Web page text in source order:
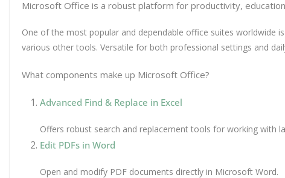
Microsoft Office is a robust platform for productivity,
One of the most popular and dependable office suites worldwide
various other tools. Versatile for both professional settings and
What components make up Microsoft Office?
Advanced Find & Replace in Excel
Offers robust search and replacement tools for working with
Edit PDFs in Word
Open and modify PDF documents directly in Microsoft Word.